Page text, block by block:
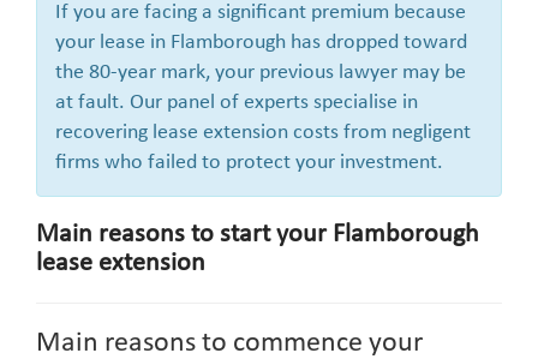
If you are facing a significant premium because
your lease in Flamborough has dropped toward
the 80-year mark, your previous lawyer may be
at fault. Our panel of experts specialise in
recovering lease extension costs from negligent
firms who failed to protect your investment.
Main reasons to start your Flamborough
lease extension
Main reasons to commence your